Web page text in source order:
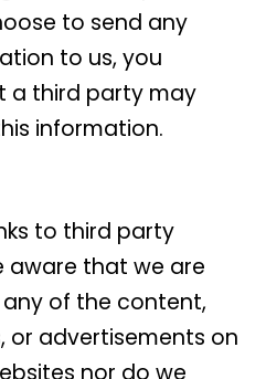
to send any
to us, you
a third party may
information.
to third party
aware that we are
of the content,
or advertisements on
nor do we